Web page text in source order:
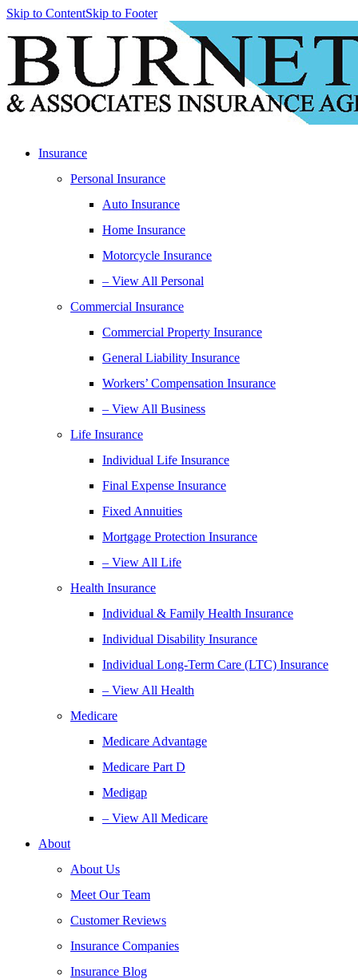
Skip to ContentSkip to Footer
Insurance
Personal Insurance
Auto Insurance
Home Insurance
Motorcycle Insurance
– View All Personal
Commercial Insurance
Commercial Property Insurance
General Liability Insurance
Workers’ Compensation Insurance
– View All Business
Life Insurance
Individual Life Insurance
Final Expense Insurance
Fixed Annuities
Mortgage Protection Insurance
– View All Life
Health Insurance
Individual & Family Health Insurance
Individual Disability Insurance
Individual Long-Term Care (LTC) Insurance
– View All Health
Medicare
Medicare Advantage
Medicare Part D
Medigap
– View All Medicare
About
About Us
Meet Our Team
Customer Reviews
Insurance Companies
Insurance Blog